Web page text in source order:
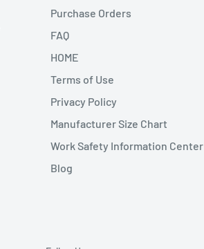
Purchase Orders
FAQ
HOME
Terms of Use
Privacy Policy
Manufacturer Size Chart
Work Safety Information Center
Blog